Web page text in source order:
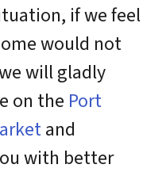
if we feel
would not
will gladly
on the Port
and
with better